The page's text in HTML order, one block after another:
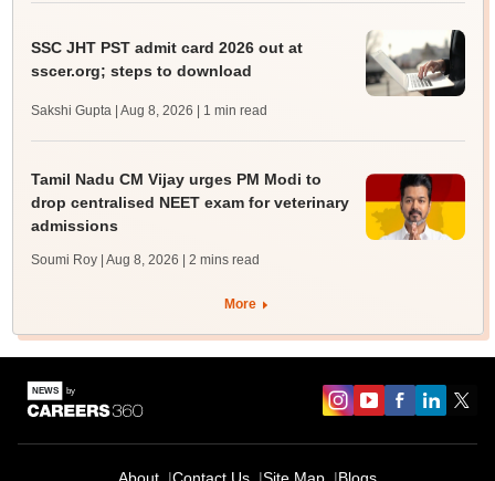
SSC JHT PST admit card 2026 out at
sscer.org; steps to download
Sakshi Gupta | Aug 8, 2026 | 1 min read
Tamil Nadu CM Vijay urges PM Modi to
drop centralised NEET exam for veterinary
admissions
Soumi Roy | Aug 8, 2026 | 2 mins read
More